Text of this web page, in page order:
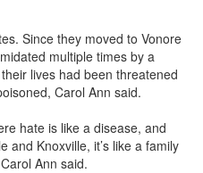
Since they moved to Vonore
multiple times by a
lives had been threatened
Carol Ann said.
hate is like a disease, and
and Knoxville, it’s like a family
Ann said.